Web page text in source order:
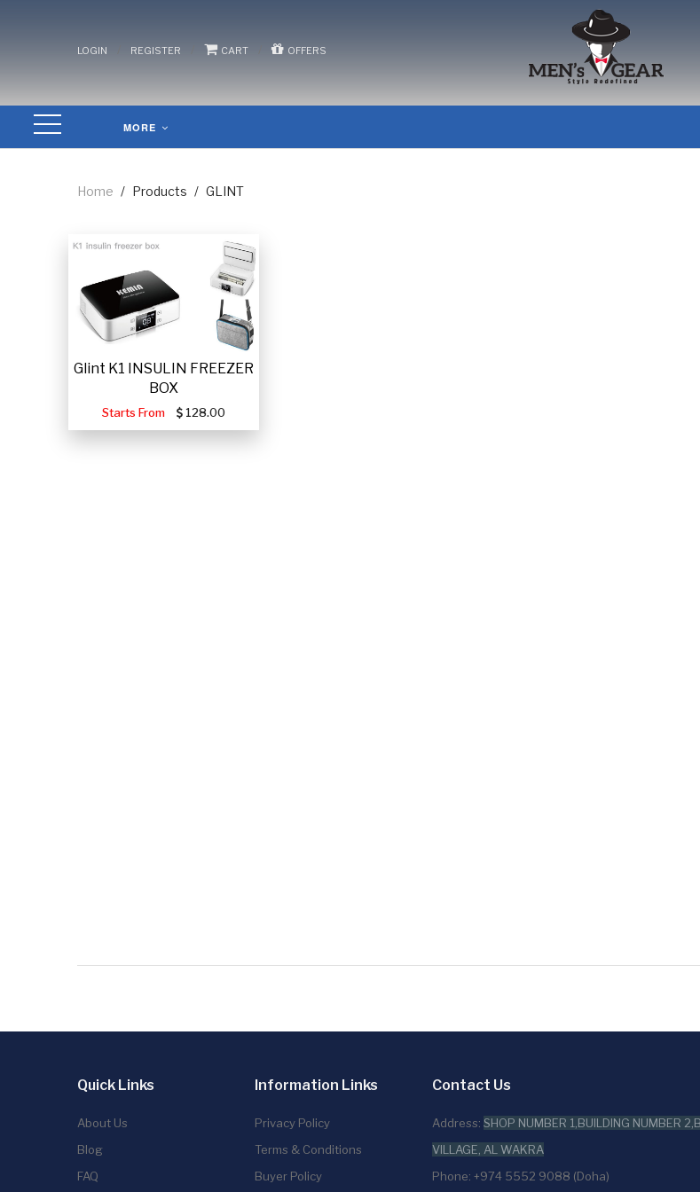
LOGIN REGISTER CART OFFERS
MORE
Home / Products / GLINT
Glint K1 INSULIN FREEZER
BOX
Starts From 128.00
Quick Links
About Us
Blog
FAQ
Information Links
Privacy Policy
Terms & Conditions
Buyer Policy
Contact Us
Address: SHOP NUMBER 1,BUILDING NUMBER
VILLAGE, AL WAKRA
Phone: +974 5552 9088 (Doha)